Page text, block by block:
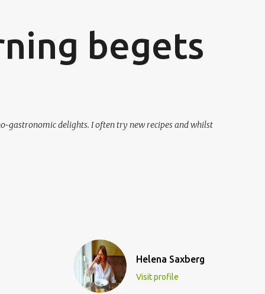
begets
gastronomic delights. I often try new recipes and whilst
Helena Saxberg
Visit profile